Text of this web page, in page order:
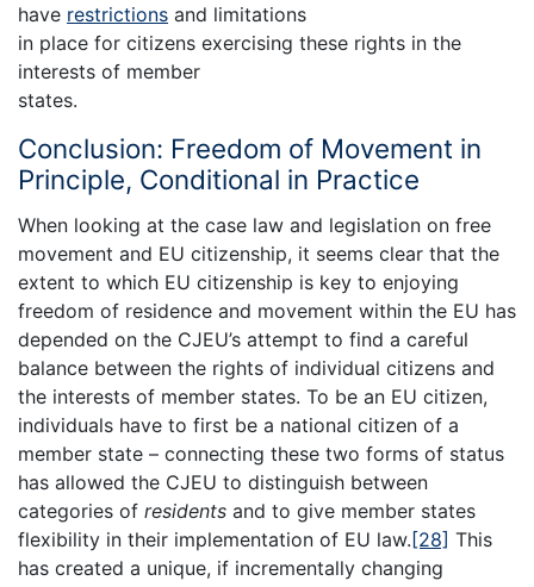
have restrictions and limitations
in place for citizens exercising these rights in the
interests of member
states.
Conclusion: Freedom of Movement in
Principle, Conditional in Practice
When looking at the case law and legislation on free
movement and EU citizenship, it seems clear that the
extent to which EU citizenship is key to enjoying
freedom of residence and movement within the EU has
depended on the CJEU’s attempt to find a careful
balance between the rights of individual citizens and
the interests of member states. To be an EU citizen,
individuals have to first be a national citizen of a
member state – connecting these two forms of status
has allowed the CJEU to distinguish between
categories of residents and to give member states
flexibility in their implementation of EU law. [28] This
has created a unique, if incrementally changing